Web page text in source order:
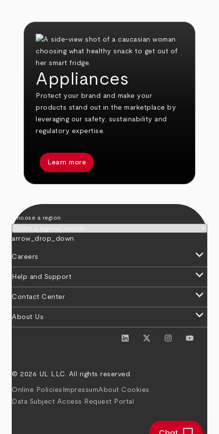
Appliances
Protect your brand and make your
products stand out in the marketplace by
leveraging our safety, sustainability and
regulatory expertise.
Learn more
Choose a region
arrow_drop_down
Careers keyboard_arrow_down
Help and Support keyboard_arrow_down
Contact Center keyboard_arrow_down
About Us keyboard_arrow_down
© 2026 UL LLC. All rights reserved.
Online Policies ImpressumAbout Cookies
Data Subject Access Request Portal